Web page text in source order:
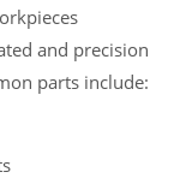
and precision
parts include: